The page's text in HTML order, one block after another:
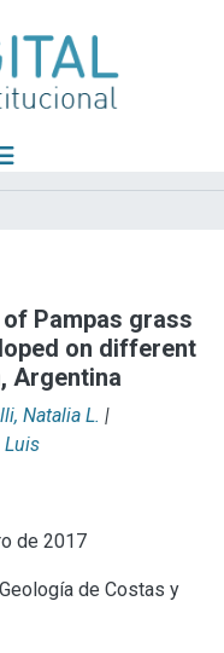
Pampas grass
on different
Argentina
Natalia L. |
Luis
de 2017
de Costas y